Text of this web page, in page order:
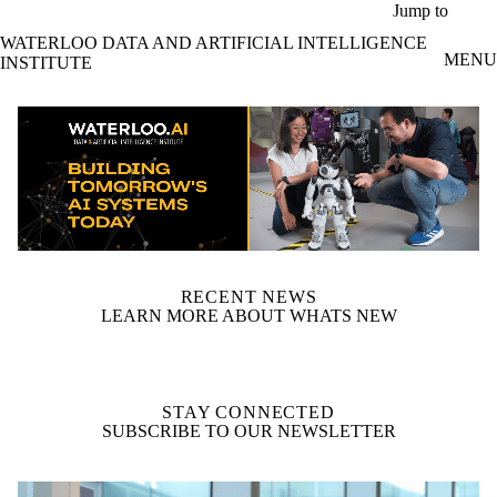
Jump to
WATERLOO DATA AND ARTIFICIAL INTELLIGENCE
INSTITUTE
MENU
RECENT NEWS
LEARN MORE ABOUT WHATS NEW
STAY CONNECTED
SUBSCRIBE TO OUR NEWSLETTER